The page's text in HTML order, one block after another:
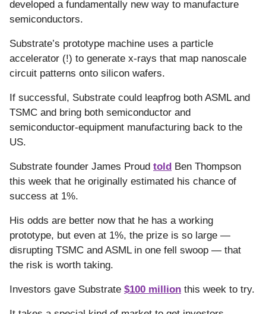
developed a fundamentally new way to manufacture
semiconductors.
Substrate’s prototype machine uses a particle
accelerator (!) to generate x-rays that map nanoscale
circuit patterns onto silicon wafers.
If successful, Substrate could leapfrog both ASML and
TSMC and bring both semiconductor and
semiconductor-equipment manufacturing back to the
US.
Substrate founder James Proud told Ben Thompson
this week that he originally estimated his chance of
success at 1%.
His odds are better now that he has a working
prototype, but even at 1%, the prize is so large —
disrupting TSMC and ASML in one fell swoop — that
the risk is worth taking.
Investors gave Substrate $100 million this week to try.